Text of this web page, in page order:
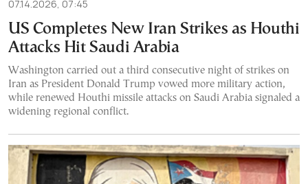
07.14.2026, 07:45
US Completes New Iran Strikes as Houthi
Attacks Hit Saudi Arabia
Washington carried out a third consecutive night of strikes on
Iran as President Donald Trump vowed more military action,
while renewed Houthi missile attacks on Saudi Arabia signaled a
widening regional conflict.